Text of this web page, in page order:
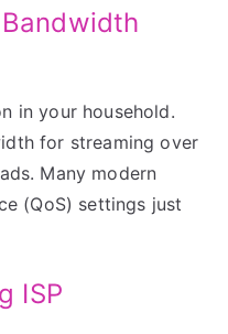
in your household.
for streaming over
Many modern
(QoS) settings just
ISP